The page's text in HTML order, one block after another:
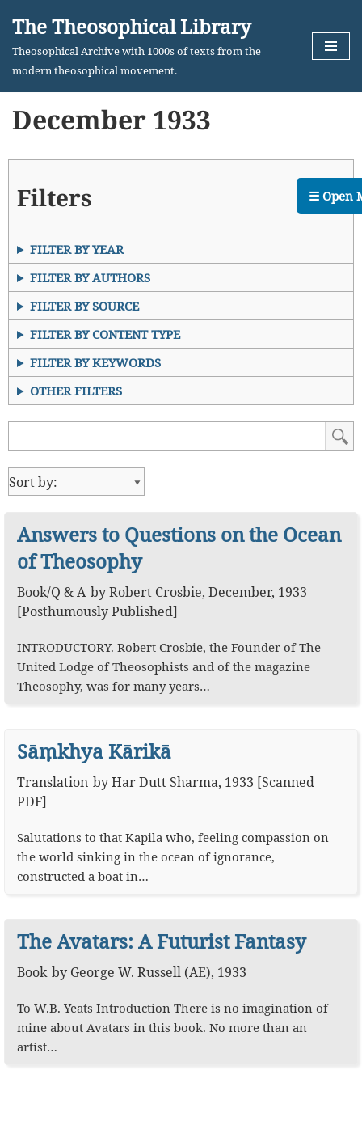
Skip
The Theosophical Library
Theosophical Archive with 1000s of texts from the
modern theosophical movement.
December 1933
Filters
FILTER BY YEAR
FILTER BY AUTHORS
FILTER BY SOURCE
FILTER BY CONTENT TYPE
FILTER BY KEYWORDS
OTHER FILTERS
Answers to Questions on the Ocean
of Theosophy
Book/Q & A byRobert Crosbie, December, 1933
[Posthumously Published]
INTRODUCTORY. Robert Crosbie, the Founder of The
United Lodge of Theosophists and of the magazine
Theosophy, was for many years…
Sāṃkhya Kārikā
Translation byHar Dutt Sharma, 1933 [Scanned
PDF]
Salutations to that Kapila who, feeling compassion on
the world sinking in the ocean of ignorance,
constructed a boat in…
The Avatars: A Futurist Fantasy
Book by George W. Russell (AE), 1933
To W.B. Yeats Introduction There is no imagination of
mine about Avatars in this book. No more than an
artist…
☰ Open